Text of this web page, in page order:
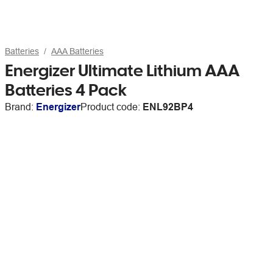
Batteries AAA Batteries
Energizer Ultimate Lithium AAA
Batteries 4 Pack
Brand: EnergizerProduct code: ENL92BP4